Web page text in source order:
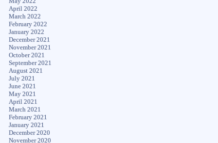
April 2022
March 2022
February 2022
January 2022
December 2021
November 2021
October 2021
September 2021
August 2021
July 2021
June 2021
May 2021
April 2021
March 2021
February 2021
January 2021
December 2020
November 2020